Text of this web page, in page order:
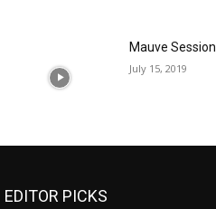
Mauve Session
July 15, 2019
EDITOR PICKS